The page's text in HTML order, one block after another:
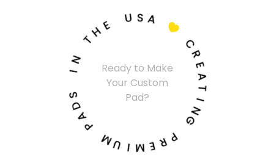
Ready to Make
Your Custom
Pad?
C
R
E
A
T
I
N
G
P
R
E
M
I
U
M
P
A
D
I
N
THE U SA
